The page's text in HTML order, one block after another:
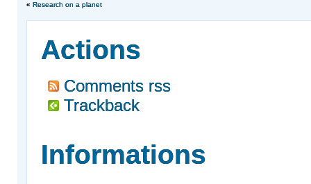
« Research on a planet
Actions
Comments rss
Trackback
Informations